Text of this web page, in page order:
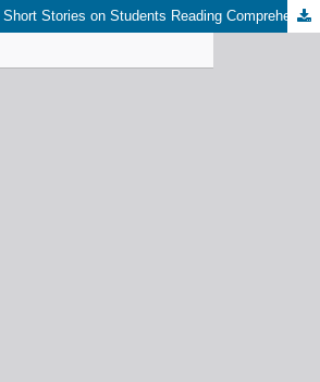
The Effect of Using Short Stories on Students Reading Comprehension at SMP Muhammadiyah-19 Pematangsiantar